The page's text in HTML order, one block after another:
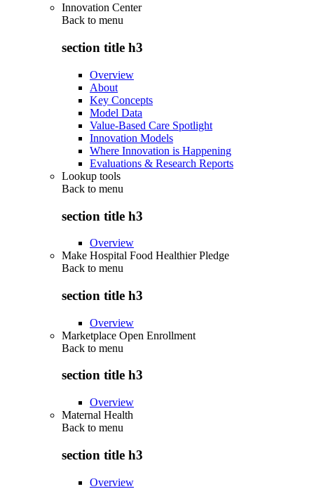
Innovation Center
Back to menu
section title h3
Overview
About
Key Concepts
Model Data
Value-Based Care Spotlight
Innovation Models
Where Innovation is Happening
Evaluations & Research Reports
Lookup tools
Back to menu
section title h3
Overview
Make Hospital Food Healthier Pledge
Back to menu
section title h3
Overview
Marketplace Open Enrollment
Back to menu
section title h3
Overview
Maternal Health
Back to menu
section title h3
Overview